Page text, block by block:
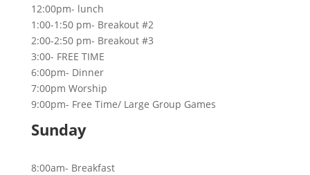
12:00pm- lunch
1:00-1:50 pm- Breakout #2
2:00-2:50 pm- Breakout #3
3:00- FREE TIME
6:00pm- Dinner
7:00pm Worship
9:00pm- Free Time/ Large Group Games
Sunday
8:00am- Breakfast